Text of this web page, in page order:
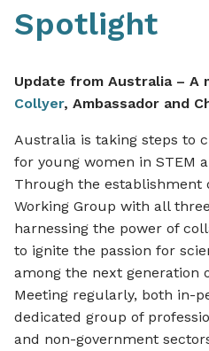
Spotlight
Update from Australia – A
Collyer, Ambassador and
Australia is taking steps to
for young women in STEM
Through the establishment
Working Group with all
harnessing the power of
to ignite the passion for
among the next generation
Meeting regularly, both in-
dedicated group of
and non-government